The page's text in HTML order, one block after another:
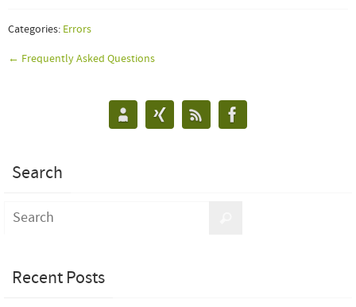
Categories: Errors
← Frequently Asked Questions
Search
Recent Posts